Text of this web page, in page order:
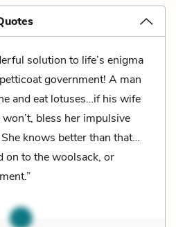
solution to life’s enigma
government! A man
and eat lotuses…if his wife
bless her impulsive
knows better than that…
on to the woolsack, or